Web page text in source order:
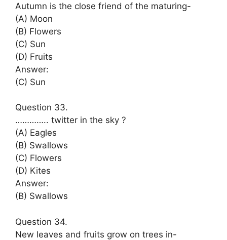
Autumn is the close friend of the maturing-
(A) Moon
(B) Flowers
(C) Sun
(D) Fruits
Answer:
(C) Sun
Question 33.
………….. twitter in the sky ?
(A) Eagles
(B) Swallows
(C) Flowers
(D) Kites
Answer:
(B) Swallows
Question 34.
New leaves and fruits grow on trees in-